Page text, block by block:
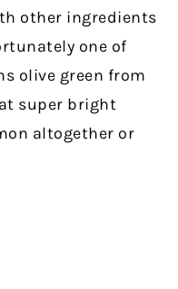
other ingredients
one of
olive green from
super bright
altogether or